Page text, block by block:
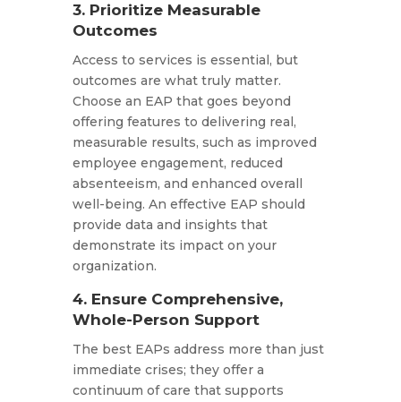
3. Prioritize Measurable
Outcomes
Access to services is essential, but
outcomes are what truly matter.
Choose an EAP that goes beyond
offering features to delivering real,
measurable results, such as improved
employee engagement, reduced
absenteeism, and enhanced overall
well-being. An effective EAP should
provide data and insights that
demonstrate its impact on your
organization.​
4. Ensure Comprehensive,
Whole-Person Support
The best EAPs address more than just
immediate crises; they offer a
continuum of care that supports